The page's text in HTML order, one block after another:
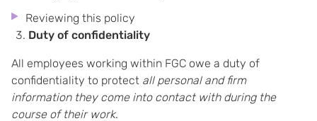
Reviewing this policy
Duty of confidentiality
All employees working within FGC owe a duty of
confidentiality to protect all personal and firm
information they come into contact with during the
course of their work.